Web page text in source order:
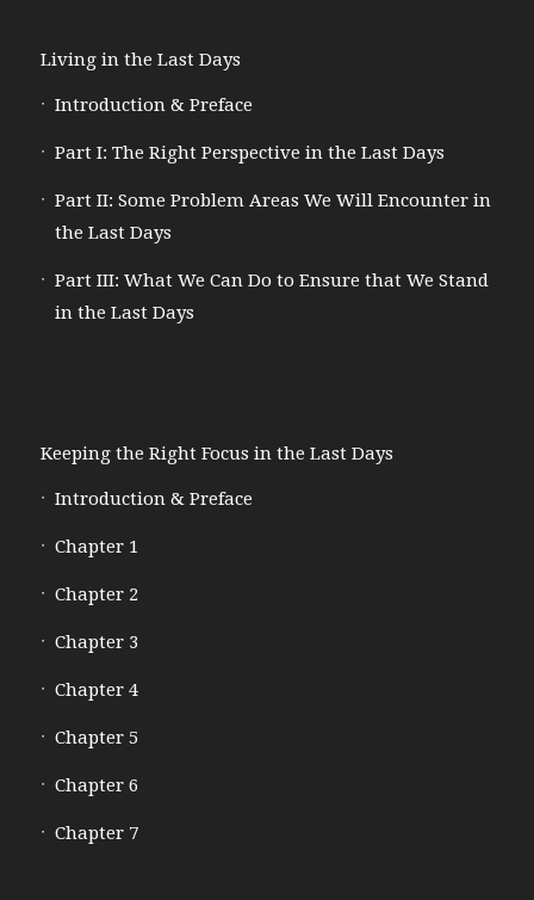
Living in the Last Days
Introduction & Preface
Part I: The Right Perspective in the Last Days
Part II: Some Problem Areas We Will Encounter in
the Last Days
Part III: What We Can Do to Ensure that We Stand
in the Last Days
Keeping the Right Focus in the Last Days
Introduction & Preface
Chapter 1
Chapter 2
Chapter 3
Chapter 4
Chapter 5
Chapter 6
Chapter 7